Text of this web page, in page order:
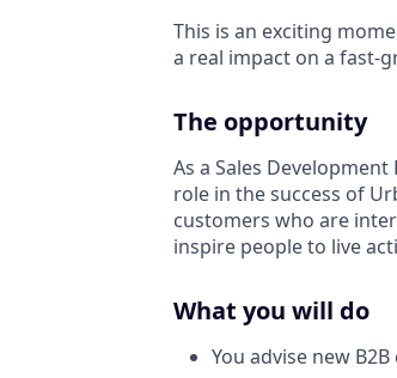
This is an exciting
a real impact on a fast-
The opportunity
As a Sales
role in the success of
customers who are
inspire people to live
What you will do
You advise new